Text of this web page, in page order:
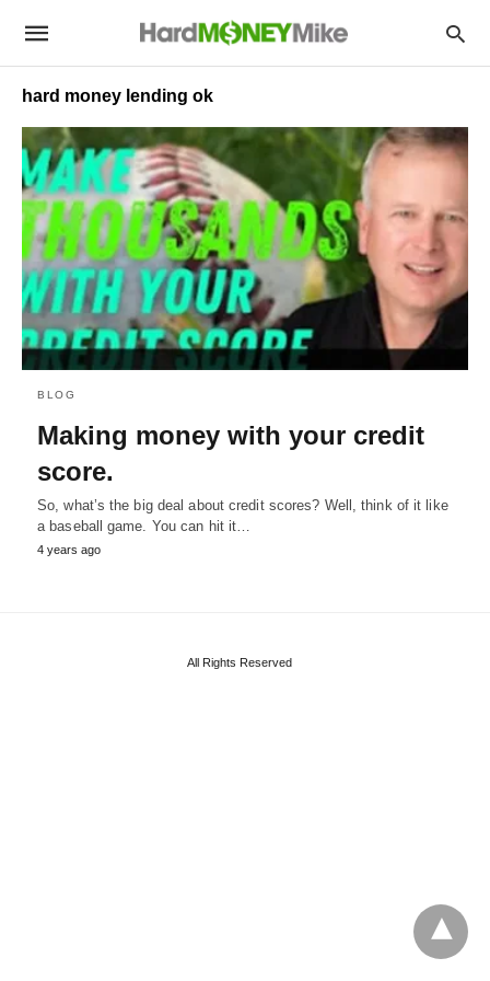
hard money lending ok
BLOG
Making money with your credit
score.
So, what’s the big deal about credit scores? Well, think of it like
a baseball game. You can hit it…
4 years ago
All Rights Reserved